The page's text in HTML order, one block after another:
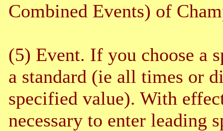
Combined Events) of
(5) Event. If you choose a
a standard (ie all times or
specified value). With
necessary to enter leading